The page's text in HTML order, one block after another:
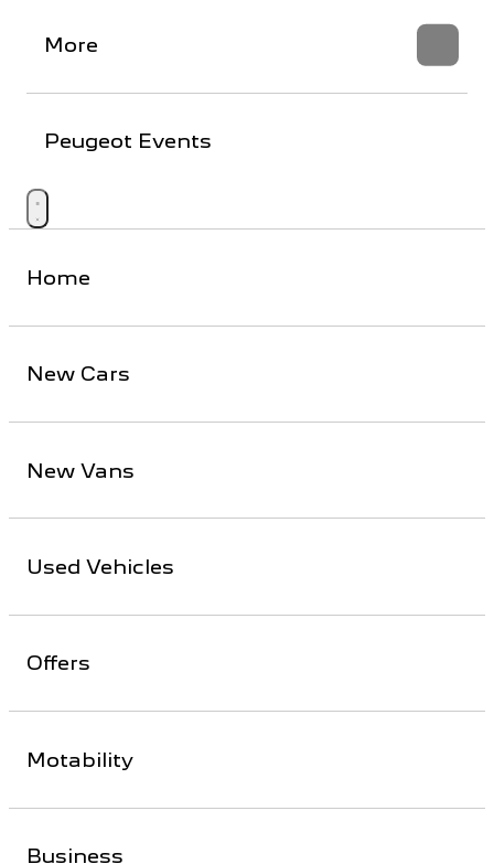
More
Peugeot Events
Home
New Cars
New Vans
Used Vehicles
Offers
Motability
Business